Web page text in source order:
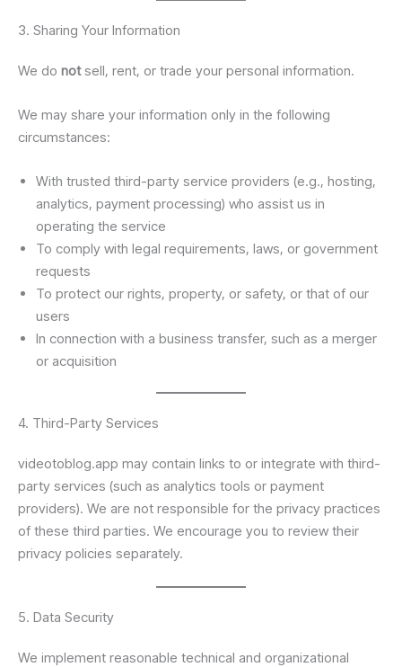
3. Sharing Your Information
We do notsell, rent, or trade your personal information.
We may share your information only in the following
circumstances:
With trusted third-party service providers (e.g., hosting,
analytics, payment processing) who assist us in
operating the service
To comply with legal requirements, laws, or government
requests
To protect our rights, property, or safety, or that of our
users
In connection with a business transfer, such as a merger
or acquisition
4. Third-Party Services
videotoblog.app may contain links to or integrate with third-
party services (such as analytics tools or payment
providers). We are not responsible for the privacy practices
of these third parties. We encourage you to review their
privacy policies separately.
5. Data Security
We implement reasonable technical and organizational